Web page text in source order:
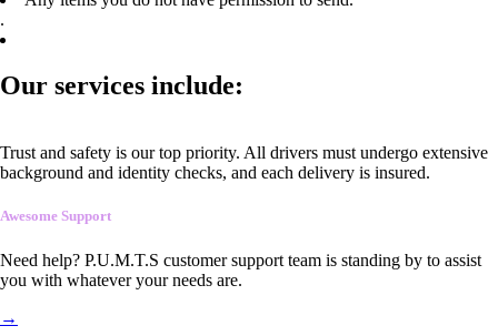
.
Our services include:
Trust and safety is our top priority. All drivers must undergo extensive
background and identity checks, and each delivery is insured.
Awesome Support
Need help? P.U.M.T.S customer support team is standing by to assist
you with whatever your needs are.
→